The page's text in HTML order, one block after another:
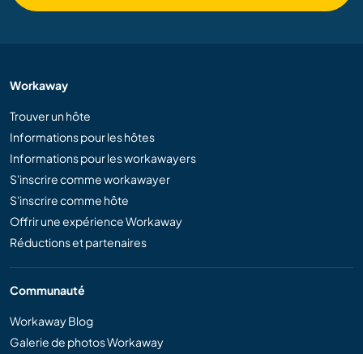
Workaway
Trouver un hôte
Informations pour les hôtes
Informations pour les workawayers
S'inscrire comme workawayer
S'inscrire comme hôte
Offrir une expérience Workaway
Réductions et partenaires
Communauté
Workaway Blog
Galerie de photos Workaway